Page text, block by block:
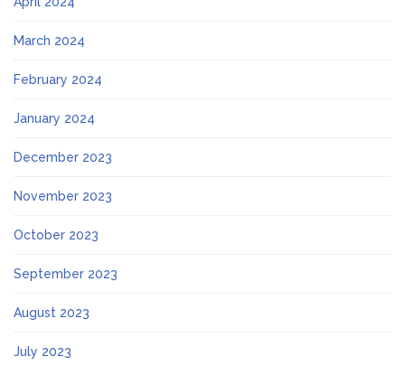
March 2024
February 2024
January 2024
December 2023
November 2023
October 2023
September 2023
August 2023
July 2023